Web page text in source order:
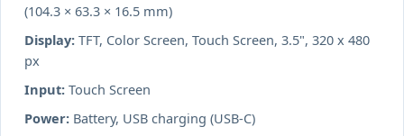
(104.3 × 63.3 × 16.5 mm)
Display: TFT, Color Screen, Touch Screen, 3.5", 320 x 480
px
Input: Touch Screen
Power: Battery, USB charging (USB-C)